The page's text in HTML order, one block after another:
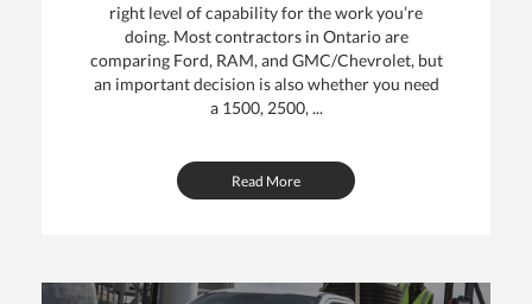
right level of capability for the work you’re
doing. Most contractors in Ontario are
comparing Ford, RAM, and GMC/Chevrolet, but
an important decision is also whether you need
a 1500, 2500, ...
Read More